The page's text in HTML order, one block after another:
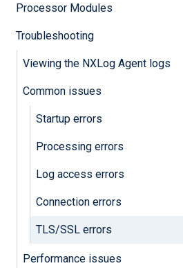
Processor Modules
Troubleshooting
Viewing the NXLog Agent logs
Common issues
Startup errors
Processing errors
Log access errors
Connection errors
TLS/SSL errors
Performance issues
Certificate
Typical TLS/SSL
SSL certificate
ERROR SSL
Using a self-signed